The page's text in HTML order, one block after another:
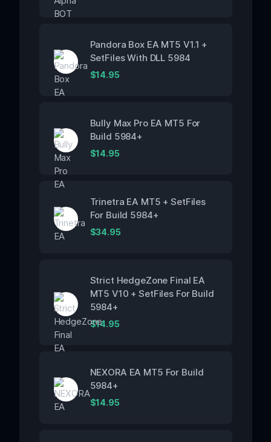
Pandora Box EA MT5 V1.1 +
SetFiles With DLL 5984
$14.95
Bully Max Pro EA MT5 For
Build 5984+
$14.95
Trinetra EA MT5 + SetFiles
For Build 5984+
$34.95
Strict HedgeZone Final EA
MT5 V10 + SetFiles For Build
5984+
$14.95
NEXORA EA MT5 For Build
5984+
$14.95